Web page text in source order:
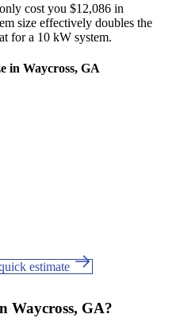
cost you $12,086 in
size effectively doubles the
for a 10 kW system.
in Waycross, GA
estimate
Waycross, GA?